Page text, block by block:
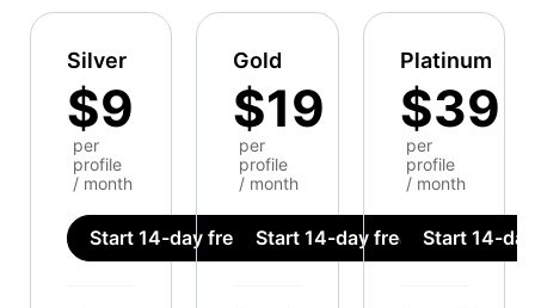
Silver
$9
per
profile
/ month
Start 14-day free trial
Gold
$19
per
profile
/ month
Start 14-day free trial
Platinum
$39
per
profile
/ month
Start 14-